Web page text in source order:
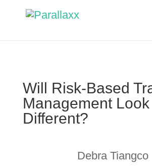
Will Risk-Based
Management Look
Different?
Debra Tiangco